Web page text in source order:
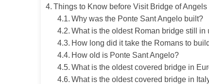
Things to Know before Visit Bridge of Angels
Why was the Ponte Sant Angelo built?
What is the oldest Roman bridge still in
How long did it take the Romans to
How old is Ponte Sant Angelo?
What is the oldest covered bridge in
What is the oldest covered bridge in